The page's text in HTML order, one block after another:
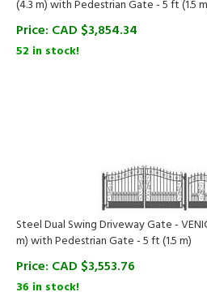
Price: CAD $3,854.34
52 in stock!
Steel Dual Swing Driveway Gate -
m) with Pedestrian Gate - 5 ft (1.5 m)
Price:CAD $3,553.76
36 in stock!